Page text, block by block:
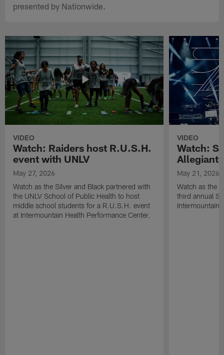
presented by Nationwide.
VIDEO
Watch: Raiders host R.U.S.H.
event with UNLV
May 27, 2026
Watch as the Silver and Black partnered with
the UNLV School of Public Health to host
middle school students for a R.U.S.H. event
at Intermountain Health Performance Center.
VIDEO
Watch:
Allegiant
May 21, 2026
Watch as the
third annual
Intermountain